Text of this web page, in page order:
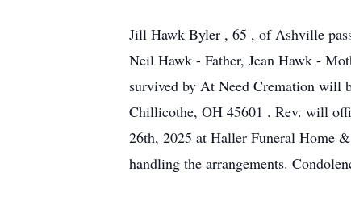
Jill Hawk Byler , 65 , of Ashville
Neil Hawk - Father, Jean Hawk -
survived by At Need Cremation will
Chillicothe, OH 45601 . Rev. will
26th, 2025 at Haller Funeral Home
handling the arrangements.